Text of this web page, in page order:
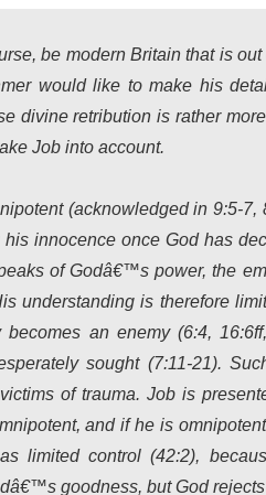
be modern Britain that is
would like to make his
divine retribution is rather
Job into account.
(acknowledged in 9:5-
innocence once God has
of Godâ€™s power, the
understanding is therefore
becomes an enemy (6:4,
sought (7:11-21).
of trauma. Job is
and if he is
limited control (42:2),
goodness, but God rejects